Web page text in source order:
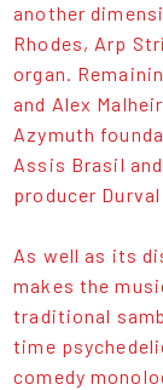
another
Rhodes, Arp
organ.
and Alex
Azymuth
Assis Brasil
producer
As well as its
makes the
traditional
time
comedy